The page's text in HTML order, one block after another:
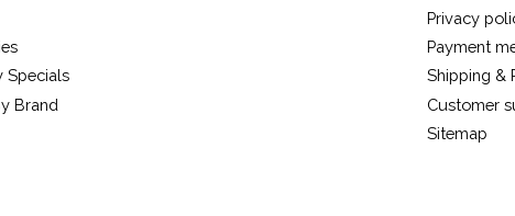
Specials
Brand
Privacy
Payment
Shipping &
Customer
Sitemap